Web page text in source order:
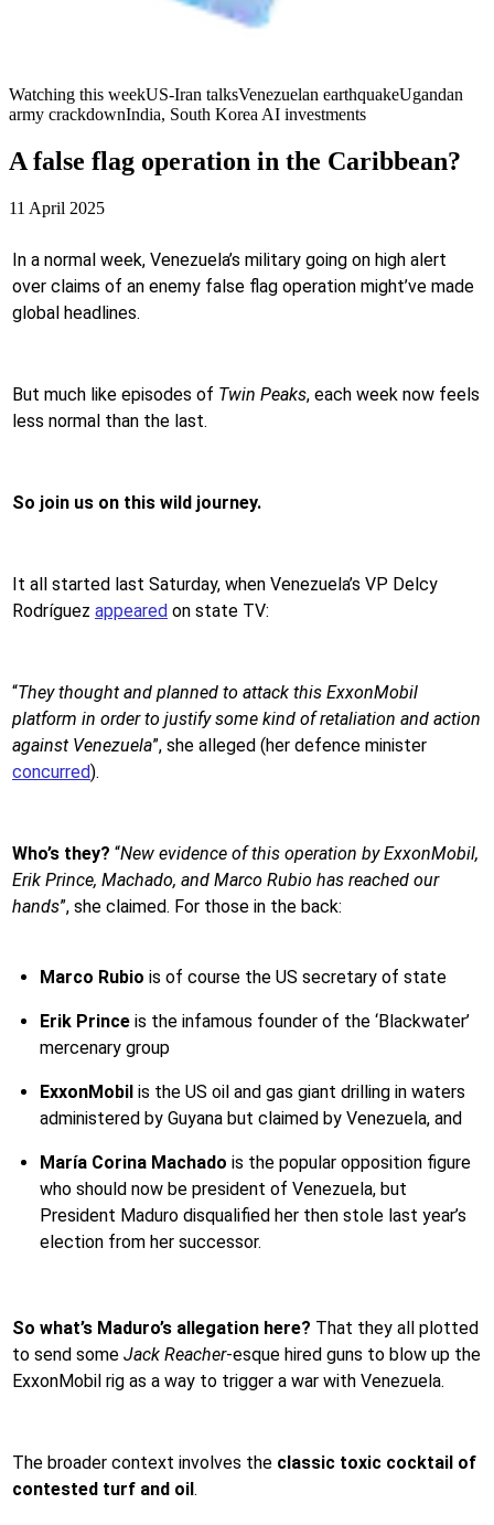
Watching this weekUS-Iran talksVenezuelan earthquakeUgandan
army crackdownIndia, South Korea AI investments
A false flag operation in the Caribbean?
11 April 2025
In a normal week, Venezuela’s military going on high alert
over claims of an enemy false flag operation might’ve made
global headlines.
But much like episodes of Twin Peaks, each week now feels
less normal than the last.
So join us on this wild journey.
It all started last Saturday, when Venezuela’s VP Delcy
Rodríguez appeared on state TV:
“They thought and planned to attack this ExxonMobil
platform in order to justify some kind of retaliation and action
against Venezuela”, she alleged (her defence minister
concurred).
Who’s they? “New evidence of this operation by ExxonMobil,
Erik Prince, Machado, and Marco Rubio has reached our
hands”, she claimed. For those in the back:
Marco Rubio is of course the US secretary of state
Erik Prince is the infamous founder of the ‘Blackwater’
mercenary group
ExxonMobil is the US oil and gas giant drilling in waters
administered by Guyana but claimed by Venezuela, and
María Corina Machado is the popular opposition figure
who should now be president of Venezuela, but
President Maduro disqualified her then stole last year’s
election from her successor.
So what’s Maduro’s allegation here? That they all plotted
to send some Jack Reacher-esque hired guns to blow up the
ExxonMobil rig as a way to trigger a war with Venezuela.
The broader context involves the classic toxic cocktail of
contested turf and oil.